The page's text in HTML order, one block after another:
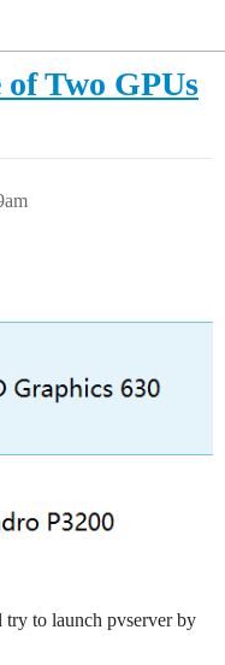
Two GPUs
try to launch pvserver by